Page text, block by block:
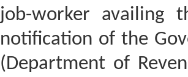
job-worker availing
notification of the
(Department of